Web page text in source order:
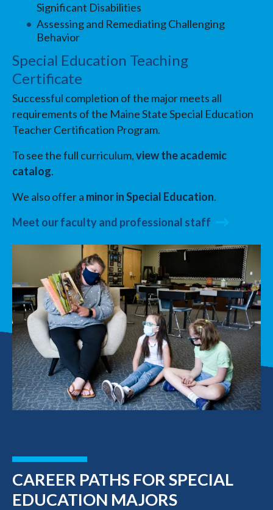
Significant Disabilities
Assessing and Remediating Challenging
Behavior
Special Education Teaching
Certificate
Successful completion of the major meets all
requirements of the Maine State Special Education
Teacher Certification Program.
To see the full curriculum,view the academic
catalog.
We also offer a minor in Special Education.
Meet our faculty and professional staff
CAREER PATHS FOR SPECIAL
EDUCATION MAJORS